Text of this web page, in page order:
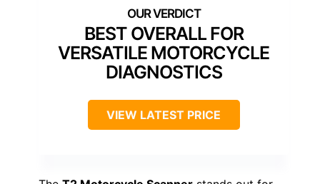
BEST OVERALL FOR
VERSATILE MOTORCYCLE
DIAGNOSTICS
VIEW LATEST PRICE